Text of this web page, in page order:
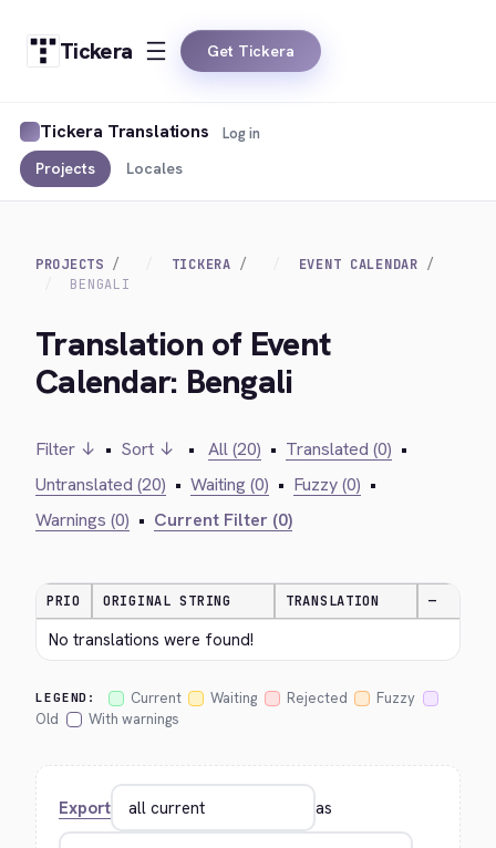
Tickera Get Tickera
Tickera Translations
Projects Locales
Log in
PROJECTS TICKERA
EVENT CALENDAR
BENGALI
Translation of Event
Calendar: Bengali
Filter ↓ • Sort ↓ • All (20) • Translated (0) •
Untranslated (20) • Waiting (0) • Fuzzy (0) •
Warnings (0) • Current Filter (0)
PRIO ORIGINAL STRING TRANSLATION —
No translations were found!
LEGEND: Current Waiting Rejected
Fuzzy
Old
With warnings
Export as